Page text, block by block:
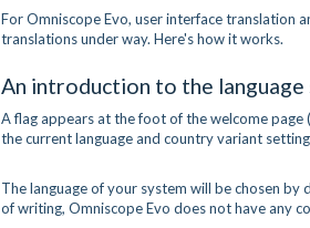
For Omniscope Evo, user interface translation
translations under way. Here's how it works.
An introduction to the
A flag appears at the foot of the welcome
the current language and country variant
The language of your system will be chosen
of writing, Omniscope Evo does not have any